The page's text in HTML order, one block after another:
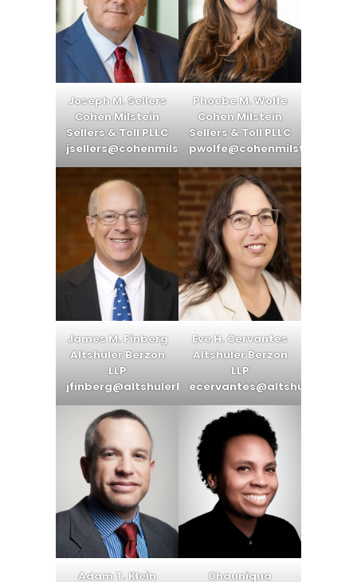
Joseph M. Sellers
Cohen Milstein
Sellers & Toll PLLC
jsellers@cohenmilstein.com
Phoebe M. Wolfe
Cohen Milstein
Sellers & Toll PLLC
pwolfe@cohenmilstein.com
James M. Finberg
Altshuler Berzon
LLP
jfinberg@altshulerberzon.com
Eve H. Cervantes
Altshuler Berzon
LLP
Adam T. Klein
Chauniqua